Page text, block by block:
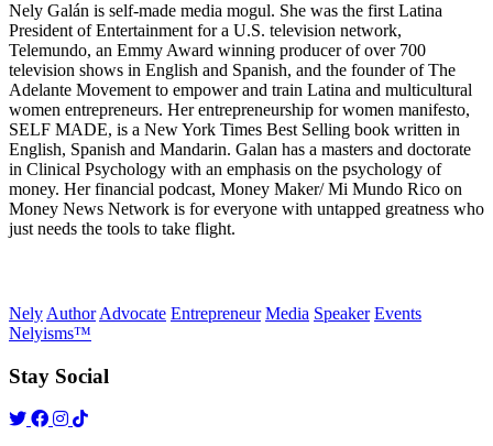
Nely Galán is self-made media mogul. She was the first Latina
President of Entertainment for a U.S. television network,
Telemundo, an Emmy Award winning producer of over 700
television shows in English and Spanish, and the founder of The
Adelante Movement to empower and train Latina and multicultural
women entrepreneurs. Her entrepreneurship for women manifesto,
SELF MADE, is a New York Times Best Selling book written in
English, Spanish and Mandarin. Galan has a masters and doctorate
in Clinical Psychology with an emphasis on the psychology of
money. Her financial podcast, Money Maker/ Mi Mundo Rico on
Money News Network is for everyone with untapped greatness who
just needs the tools to take flight.
NelyAuthorAdvocate Entrepreneur Media Speaker Events
Nelyisms™
Stay Social